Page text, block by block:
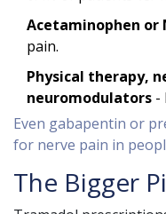
Acetaminophen or
pain.
Physical therapy,
neuromodulators -
Even gabapentin or
for nerve pain in
The Bigger